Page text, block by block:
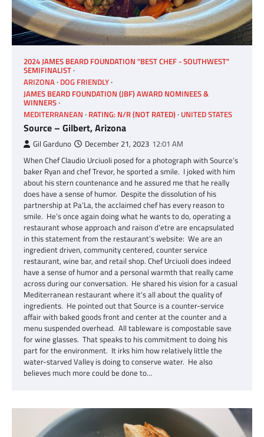
2024 JAMES BEARD FOUNDATION "BEST CHEF - SOUTHWEST"
SEMIFINALIST
ARIZONA DOG FRIENDLY
JAMES BEARD FOUNDATION (JBF) AWARD NOMINEES &
WINNERS
MEDITERRANEAN RATING: N/R (NOT RATED) UNITED STATES
Source – Gilbert, Arizona
Gil Garduno December 21, 2023 12:01 AM
When Chef Claudio Urciuoli posed for a photograph with Source’s
baker Ryan and chef Trevor, he sported a smile. I joked with him
about his stern countenance and he assured me that he really
does have a sense of humor. Despite the dissolution of his
partnership at Pa’La, the acclaimed chef has every reason to
smile. He’s once again doing what he wants to do, operating a
restaurant whose approach and raison d’etre are encapsulated
in this statement from the restaurant’s website: We are an
ingredient driven, community centered, counter service
restaurant, wine bar, and retail shop. Chef Urciuoli does indeed
have a sense of humor and a personal warmth that really came
across during our conversation. He shared his vision for a casual
Mediterranean restaurant where it’s all about the quality of
ingredients. He pointed out that Source is a counter-service
affair with baked goods front and center at the counter and a
menu suspended overhead. All tableware is compostable save
for wine glasses. That speaks to his commitment to doing his
part for the environment. It irks him how relatively little the
water-starved Valley is doing to conserve water. He also
believes much more could be done to…